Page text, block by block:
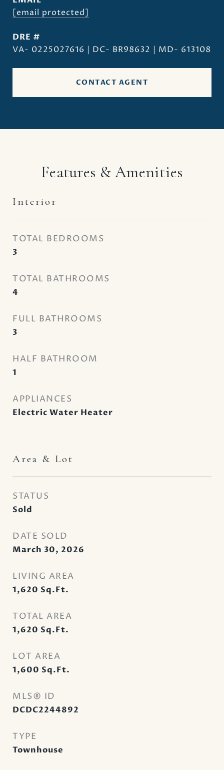
[email protected]
DRE #
VA- 0225027616 | DC- BR98632 | MD- 613108
CONTACT AGENT
Features & Amenities
Interior
TOTAL BEDROOMS
3
TOTAL BATHROOMS
4
FULL BATHROOMS
3
HALF BATHROOM
1
APPLIANCES
Electric Water Heater
Area & Lot
STATUS
Sold
DATE SOLD
March 30, 2026
LIVING AREA
1,620 Sq.Ft.
TOTAL AREA
1,620 Sq.Ft.
LOT AREA
1,600 Sq.Ft.
MLS® ID
DCDC2244892
TYPE
Townhouse